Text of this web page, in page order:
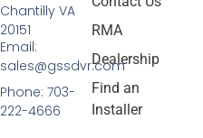
RMA
Dealership
Find an
Installer
Chantilly VA
20151
Email:
sales@gssdvr.com
Phone: 703-
222-4666